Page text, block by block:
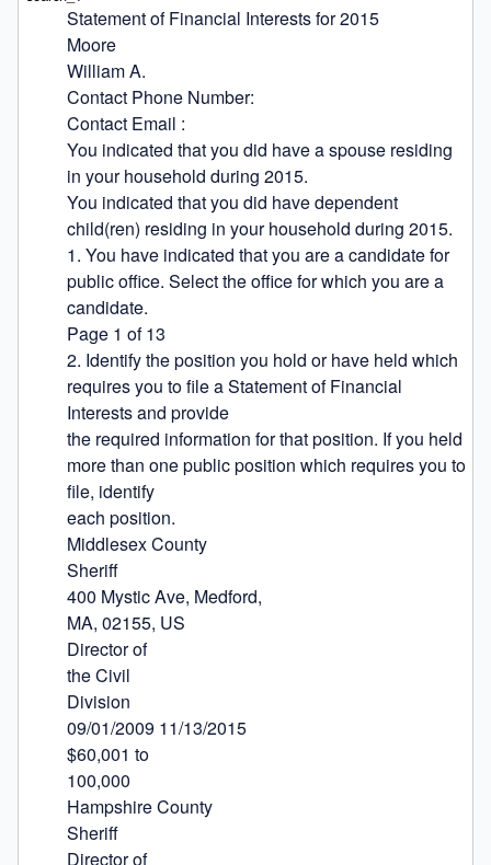
Statement of Financial Interests for 2015
Moore
William A.
Contact Phone Number:
Contact Email :
You indicated that you did have a spouse residing
in your household during 2015.
You indicated that you did have dependent
child(ren) residing in your household during 2015.
1. You have indicated that you are a candidate for
public office. Select the office for which you are a
candidate.
Page 1 of 13
2. Identify the position you hold or have held which
requires you to file a Statement of Financial
Interests and provide
the required information for that position. If you held
more than one public position which requires you to
file, identify
each position.
Middlesex County
Sheriff
400 Mystic Ave, Medford,
MA, 02155, US
Director of
the Civil
Division
09/01/2009 11/13/2015
$60,001 to
100,000
Hampshire County
Sheriff
Director of